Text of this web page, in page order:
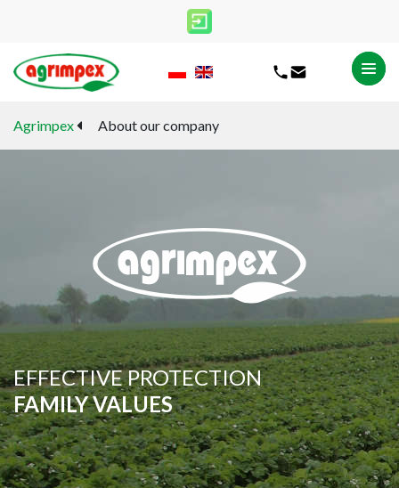
Agrimpex About our company
EFFECTIVE PROTECTION
FAMILY VALUES
Headquarters
SELECT